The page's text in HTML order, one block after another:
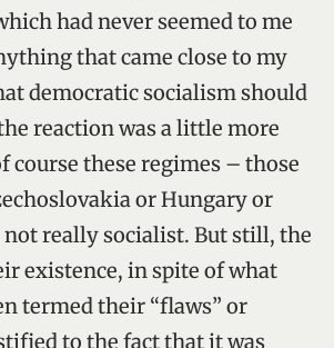
had never seemed to me
that came close to my
democratic socialism should
reaction was a little more
course these regimes – those
or Hungary or
really socialist. But still, the
existence, in spite of what
termed their “flaws” or
to the fact that it was